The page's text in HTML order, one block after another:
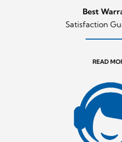
Best
Satisfaction
READ